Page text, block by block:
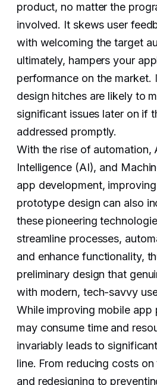
product, no matter the
involved. It skews user
with welcoming the target
ultimately, hampers your
performance on the
design hitches are likely to
significant issues later on if
addressed promptly.
With the rise of automation,
Intelligence (AI), and
app development,
prototype design can also
these pioneering
streamline processes,
and enhance functionality,
preliminary design that
with modern, tech-savvy
While improving mobile
may consume time and
invariably leads to
line. From reducing costs
and redesigning to